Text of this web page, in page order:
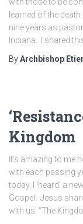
learned of the
nine years as
Indiana. I shared
ByArchbishop
Kingdom
It’s amazing to me
with each passing
today, I ‘heard’ a
Gospel. Jesus
with us: “The